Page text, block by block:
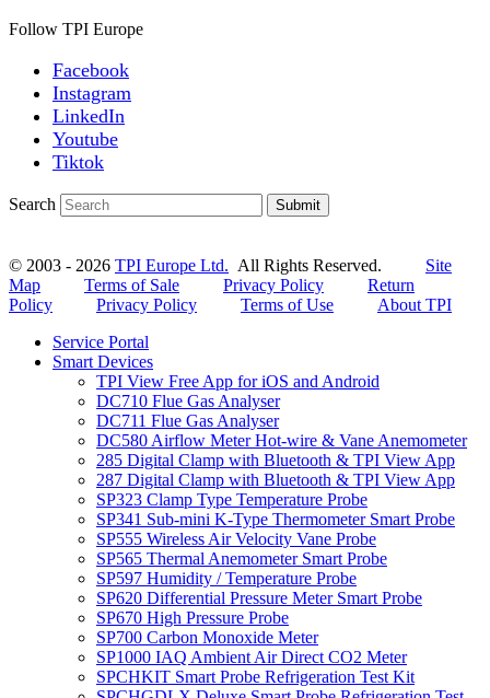
Follow TPI Europe
Facebook
Instagram
LinkedIn
Youtube
Tiktok
Search Submit
© 2003 - 2026 TPI Europe Ltd. All Rights Reserved. Site
Map
Terms of Sale Privacy Policy
Return
Policy
Privacy Policy Terms of Use
About TPI
Service Portal
Smart Devices
TPI View Free App for iOS and Android
DC710 Flue Gas Analyser
DC711 Flue Gas Analyser
DC580 Airflow Meter Hot-wire & Vane Anemometer
285 Digital Clamp with Bluetooth & TPI View App
287 Digital Clamp with Bluetooth & TPI View App
SP323 Clamp Type Temperature Probe
SP341 Sub-mini K-Type Thermometer Smart Probe
SP555 Wireless Air Velocity Vane Probe
SP565 Thermal Anemometer Smart Probe
SP597 Humidity / Temperature Probe
SP620 Differential Pressure Meter Smart Probe
SP670 High Pressure Probe
SP700 Carbon Monoxide Meter
SP1000 IAQ Ambient Air Direct CO2 Meter
SPCHKIT Smart Probe Refrigeration Test Kit